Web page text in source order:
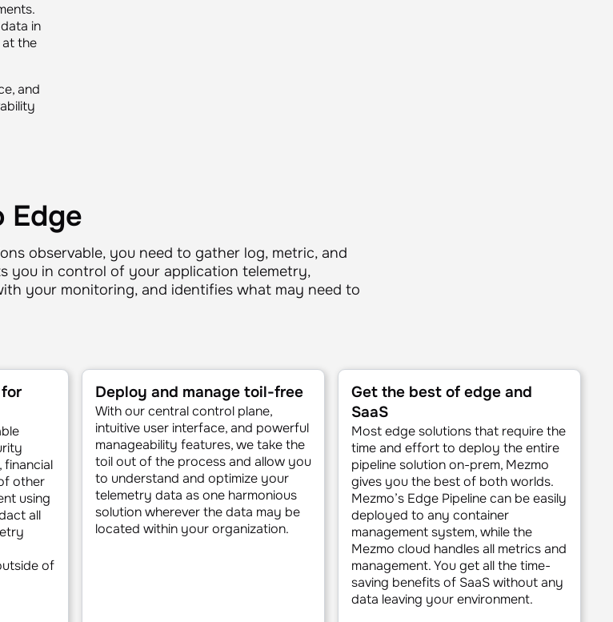
in
at the
and
Edge
observable, you need to gather log, metric, and
you in control of your application telemetry,
your monitoring, and identifies what may need to
financial
other
using
all
of
Deploy and manage toil-free
With our central control plane,
intuitive user interface, and powerful
manageability features, we take the
toil out of the process and allow you
to understand and optimize your
telemetry data as one harmonious
solution wherever the data may be
located within your organization.
Get the best of edge and
SaaS
Most edge solutions that require the
time and effort to deploy the entire
pipeline solution on-prem, Mezmo
gives you the best of both worlds.
Mezmo’s Edge Pipeline can be easily
deployed to any container
management system, while the
Mezmo cloud handles all metrics and
management. You get all the time-
saving benefits of SaaS without any
data leaving your environment.